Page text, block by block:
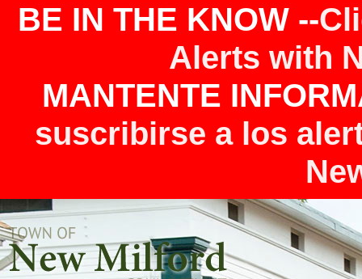
BE IN THE KNOW --
Alerts with
MANTENTE
suscribirse a los